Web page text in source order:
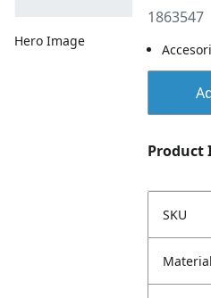
Hero Image
1863547
Product
SKU